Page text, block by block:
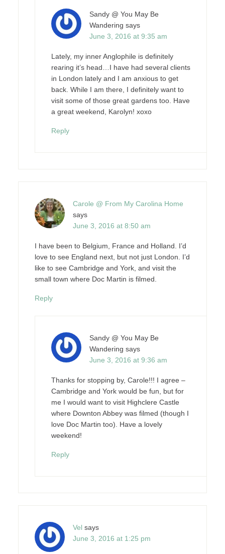
Sandy @ You May Be
Wandering says
June 3, 2016 at 9:35 am
Lately, my inner Anglophile is definitely
rearing it’s head…I have had several clients
in London lately and I am anxious to get
back. While I am there, I definitely want to
visit some of those great gardens too. Have
a great weekend, Karolyn! xoxo
Reply
Carole @ From My Carolina Home
says
June 3, 2016 at 8:50 am
I have been to Belgium, France and Holland. I’d
love to see England next, but not just London. I’d
like to see Cambridge and York, and visit the
small town where Doc Martin is filmed.
Reply
Sandy @ You May Be
Wandering says
June 3, 2016 at 9:36 am
Thanks for stopping by, Carole!!! I agree –
Cambridge and York would be fun, but for
me I would want to visit Highclere Castle
where Downton Abbey was filmed (though I
love Doc Martin too). Have a lovely
weekend!
Reply
Vel says
June 3, 2016 at 1:25 pm